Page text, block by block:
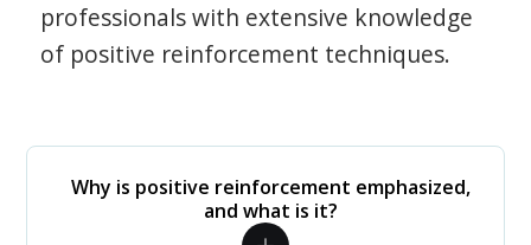
professionals with extensive knowledge
of positive reinforcement techniques.
Why is positive reinforcement emphasized,
and what is it?